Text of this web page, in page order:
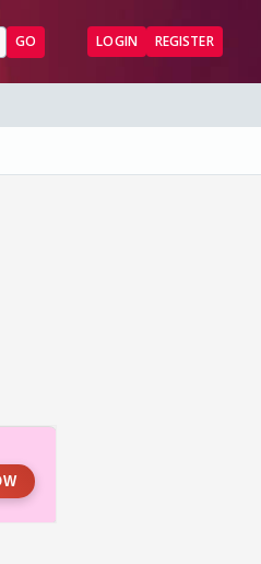
GO LOGIN REGISTER